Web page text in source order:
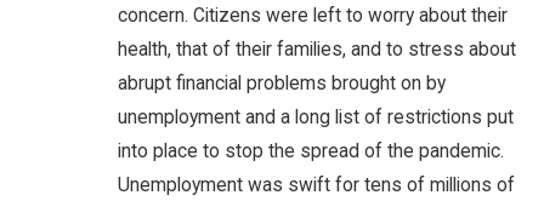
concern. Citizens were left to worry about their
health, that of their families, and to stress about
abrupt financial problems brought on by
unemployment and a long list of restrictions put
into place to stop the spread of the pandemic.
Unemployment was swift for tens of millions of